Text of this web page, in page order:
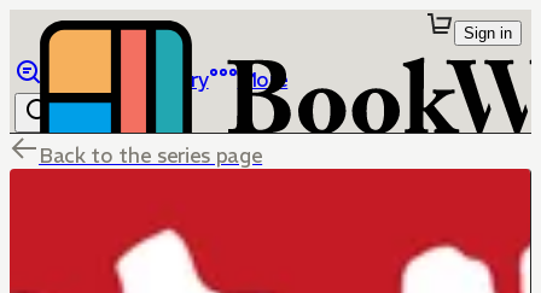
Library More
Sign in
Back to the series page